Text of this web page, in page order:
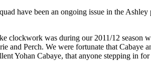
have been an ongoing issue in the
clockwork was during our 2011/12
and Perch. We were fortunate that
Yohan Cabaye, that anyone stepping in